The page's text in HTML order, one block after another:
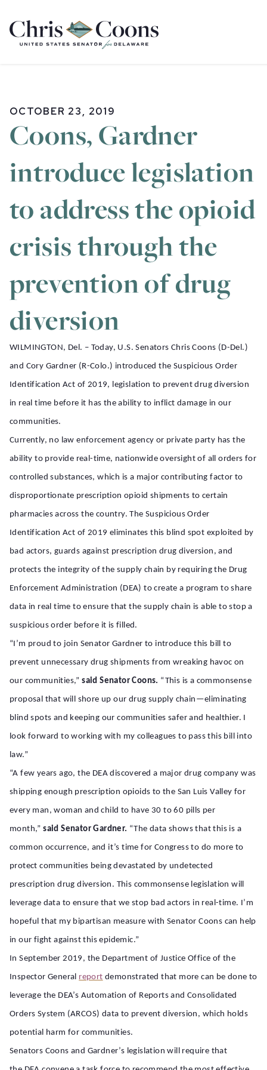
Home
OCTOBER 23, 2019
Coons, Gardner
introduce legislation
to address the opioid
crisis through the
prevention of drug
diversion
WILMINGTON, Del. – Today, U.S. Senators Chris Coons (D-Del.)
and Cory Gardner (R-Colo.) introduced the Suspicious Order
Identification Act of 2019, legislation to prevent drug diversion
in real time before it has the ability to inflict damage in our
communities.
Currently, no law enforcement agency or private party has the
ability to provide real-time, nationwide oversight of all orders for
controlled substances, which is a major contributing factor to
disproportionate prescription opioid shipments to certain
pharmacies across the country. The Suspicious Order
Identification Act of 2019 eliminates this blind spot exploited by
bad actors, guards against prescription drug diversion, and
protects the integrity of the supply chain by requiring the Drug
Enforcement Administration (DEA) to create a program to share
data in real time to ensure that the supply chain is able to stop a
suspicious order before it is filled.
“I’m proud to join Senator Gardner to introduce this bill to
prevent unnecessary drug shipments from wreaking havoc on
our communities,”said Senator Coons. “This is a commonsense
proposal that will shore up our drug supply chain—eliminating
blind spots and keeping our communities safer and healthier. I
look forward to working with my colleagues to pass this bill into
law.”
“A few years ago, the DEA discovered a major drug company was
shipping enough prescription opioids to the San Luis Valley for
every man, woman and child to have 30 to 60 pills per
month,”said Senator Gardner. “The data shows that this is a
common occurrence, and it’s time for Congress to do more to
protect communities being devastated by undetected
prescription drug diversion. This commonsense legislation will
leverage data to ensure that we stop bad actors in real-time. I’m
hopeful that my bipartisan measure with Senator Coons can help
in our fight against this epidemic.”
In September 2019, the Department of Justice Office of the
Inspector General report demonstrated that more can be done to
leverage the DEA’s Automation of Reports and Consolidated
Orders System (ARCOS) data to prevent diversion, which holds
potential harm for communities.
Senators Coons and Gardner’s legislation will require that